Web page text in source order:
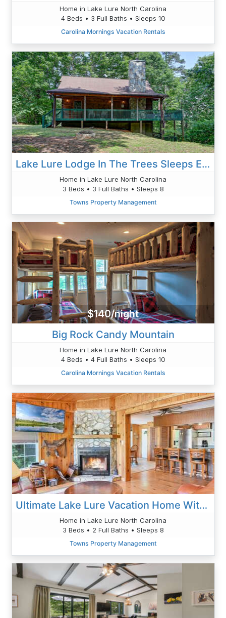
Home in Lake Lure North Carolina
4 Beds • 3 Full Baths • Sleeps 10
Carolina Mornings Vacation Rentals
Lake Lure Lodge In The Trees Sleeps Eight
Home in Lake Lure North Carolina
3 Beds • 3 Full Baths • Sleeps 8
Towns Property Management
$140/night
Big Rock Candy Mountain
Home in Lake Lure North Carolina
4 Beds • 4 Full Baths • Sleeps 10
Carolina Mornings Vacation Rentals
Ultimate Lake Lure Vacation Home With Boat Dock
Home in Lake Lure North Carolina
3 Beds • 2 Full Baths • Sleeps 8
Towns Property Management